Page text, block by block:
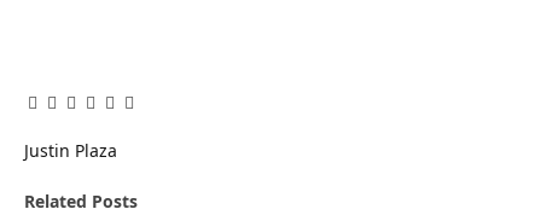
Facebook
Twitter
Pinterest
LinkedIn
Tumblr
Email
Justin Plaza
Related Posts